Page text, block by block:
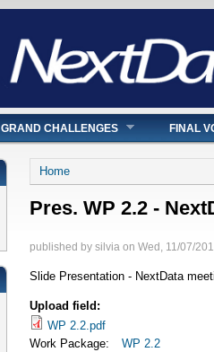
GRAND CHALLENGES FINAL
You are here
Home
Pres. WP 2.2 -
published by silvia on Wed, 11/07/
Slide Presentation - NextData
Upload field:
WP 2.2.pdf
Work Package:
WP 2.2